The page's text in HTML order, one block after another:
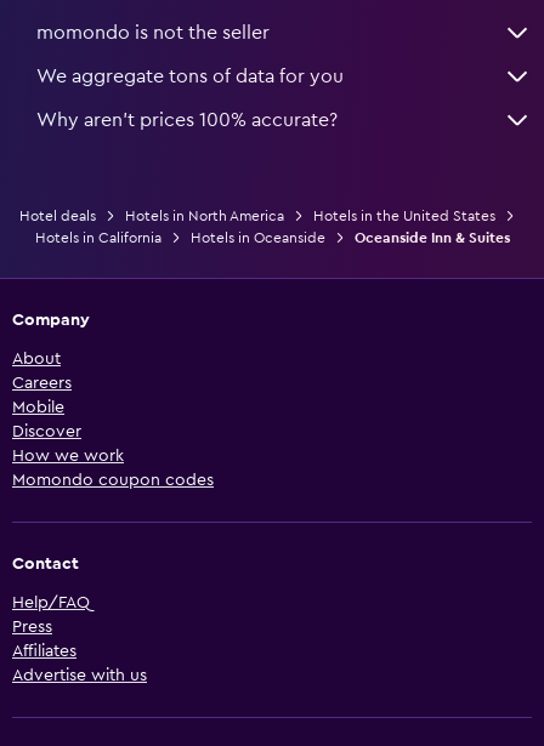
momondo is not the seller
We aggregate tons of data for you
Why aren’t prices 100% accurate?
Hotel deals Hotels in North America
Hotels in the United States
Hotels in California
Hotels in Oceanside Oceanside Inn & Suites
Company
About
Careers
Mobile
Discover
How we work
Momondo coupon codes
Contact
Help/FAQ
Press
Affiliates
Advertise with us